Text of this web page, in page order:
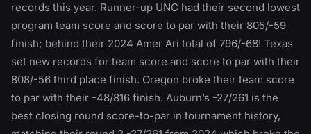
records this year. Runner-up UNC had their second lowest
program team score and score to par with their 805/-59
finish; behind their 2024 Amer Ari total of 796/-68! Texas
set new records for team score and score to par with their
808/-56 third place finish. Oregon broke their team score
to par with their -48/816 finish. Auburn’s -27/261 is the
best closing round score-to-par in tournament history,